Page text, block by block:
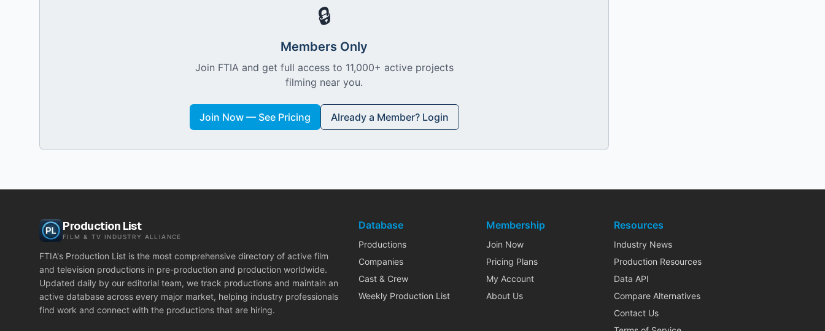
🔒
Members Only
Join FTIA and get full access to 11,000+ active projects
filming near you.
Join Now — See Pricing Already a Member? Login
Production List
FILM & TV INDUSTRY ALLIANCE
FTIA's Production List is the most comprehensive directory of active film
and television productions in pre-production and production worldwide.
Updated daily by our editorial team, we track productions and maintain an
active database across every major market, helping industry professionals
find work and connect with the productions that are hiring.
Database
Productions
Companies
Cast & Crew
Weekly Production List
Membership
Join Now
Pricing Plans
My Account
About Us
Resources
Industry News
Production Resources
Data API
Compare Alternatives
Contact Us